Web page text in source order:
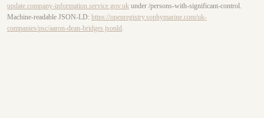
update.company-information.service.gov.uk under /persons-with-significant-control.
Machine-readable JSON-LD: https://openregistry.sophymarine.com/uk-
companies/psc/aaron-dean-bridges.jsonld .